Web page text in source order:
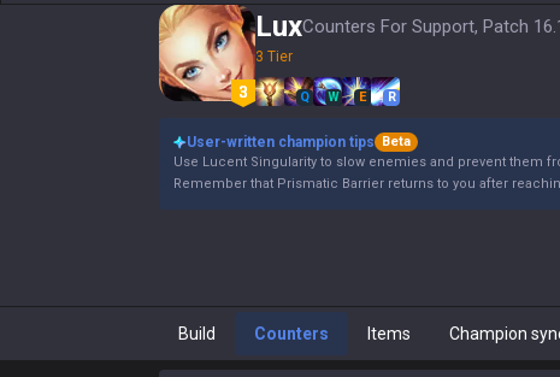
LuxCounters For Support, Patch
3 Tier
Q W E R
User-written champion tips
Beta
Use Lucent Singularity to slow enemies and prevent them
Remember that Prismatic Barrier returns to you after
Build Counters Items Champion